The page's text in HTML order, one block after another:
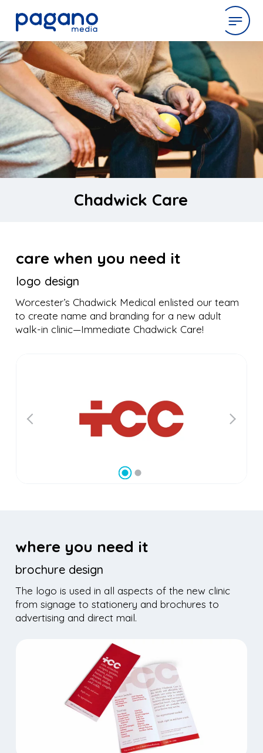
Skip
to
Main
Content
expertise
work
company
latest
Chadwick Care
care when you need it
logo design
Worcester’s Chadwick Medical enlisted our team
to create name and branding for a new adult
walk-in clinic—Immediate Chadwick Care!
where you need it
brochure design
The logo is used in all aspects of the new clinic
from signage to stationery and brochures to
advertising and direct mail.